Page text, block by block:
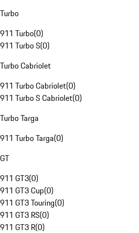
Turbo
911 Turbo(0)
911 Turbo S(0)
Turbo Cabriolet
911 Turbo Cabriolet(0)
911 Turbo S Cabriolet(0)
Turbo Targa
911 Turbo Targa(0)
GT
911 GT3(0)
911 GT3 Cup(0)
911 GT3 Touring(0)
911 GT3 RS(0)
911 GT3 R(0)